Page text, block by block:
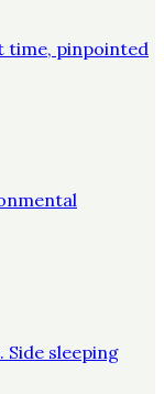
time, pinpointed
sleeping